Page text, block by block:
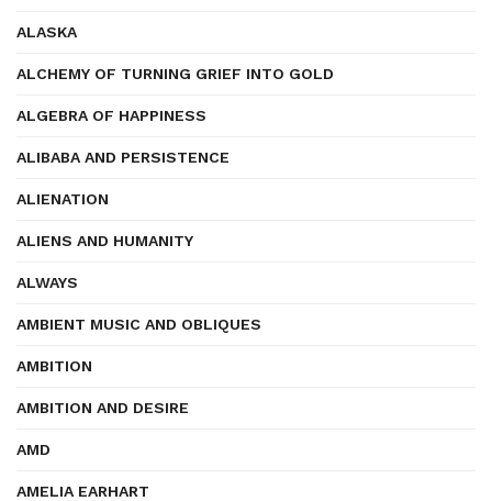
ALASKA
ALCHEMY OF TURNING GRIEF INTO GOLD
ALGEBRA OF HAPPINESS
ALIBABA AND PERSISTENCE
ALIENATION
ALIENS AND HUMANITY
ALWAYS
AMBIENT MUSIC AND OBLIQUES
AMBITION
AMBITION AND DESIRE
AMD
AMELIA EARHART